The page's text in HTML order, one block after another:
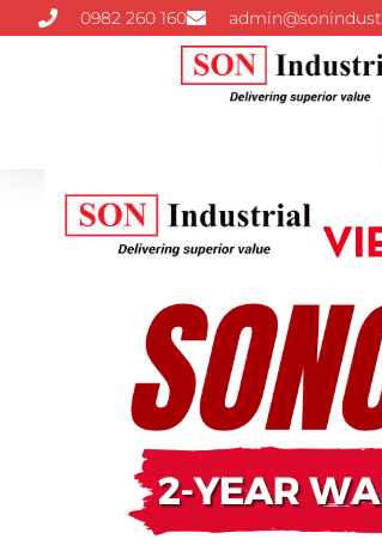
0982 260 160